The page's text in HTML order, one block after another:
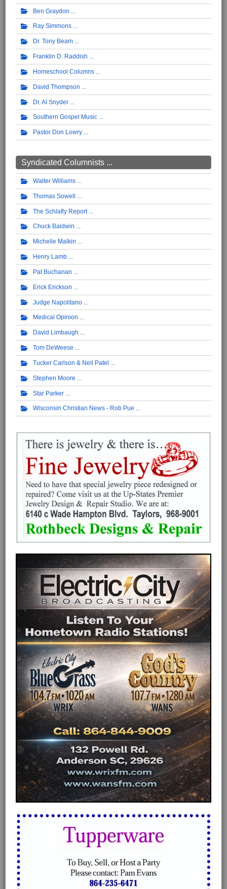
Ben Graydon
Ray Simmons
Dr. Tony Beam
Franklin D. Raddish
Homeschool Columns
David Thompson
Dr. Al Snyder
Southern Gospel Music
Pastor Don Lowry
Syndicated Columnists ...
Walter Williams
Thomas Sowell
The Schlafly Report
Chuck Baldwin
Michelle Malkin
Henry Lamb
Pat Buchanan
Erick Erickson
Judge Napolitano
Medical Opinion
David Limbaugh
Tom DeWeese
Tucker Carlson & Neil Patel
Stephen Moore
Star Parker
Wisconsin Christian News - Rob Pue